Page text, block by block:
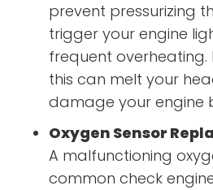
prevent pressurizing
trigger your engine
frequent overheating.
this can melt your
damage your engine
Oxygen Sensor
A malfunctioning
common check